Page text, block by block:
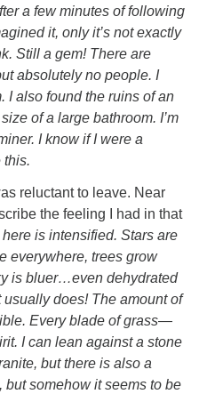
a few minutes of following
it, only it’s not exactly
Still a gem! There are
absolutely no people. I
I also found the ruins of an
of a large bathroom. I’m
I know if I were a
this.
reluctant to leave. Near
the feeling I had in that
is intensified. Stars are
everywhere, trees grow
is bluer…even dehydrated
usually does! The amount of
Every blade of grass—
I can lean against a stone
but there is also a
but somehow it seems to be